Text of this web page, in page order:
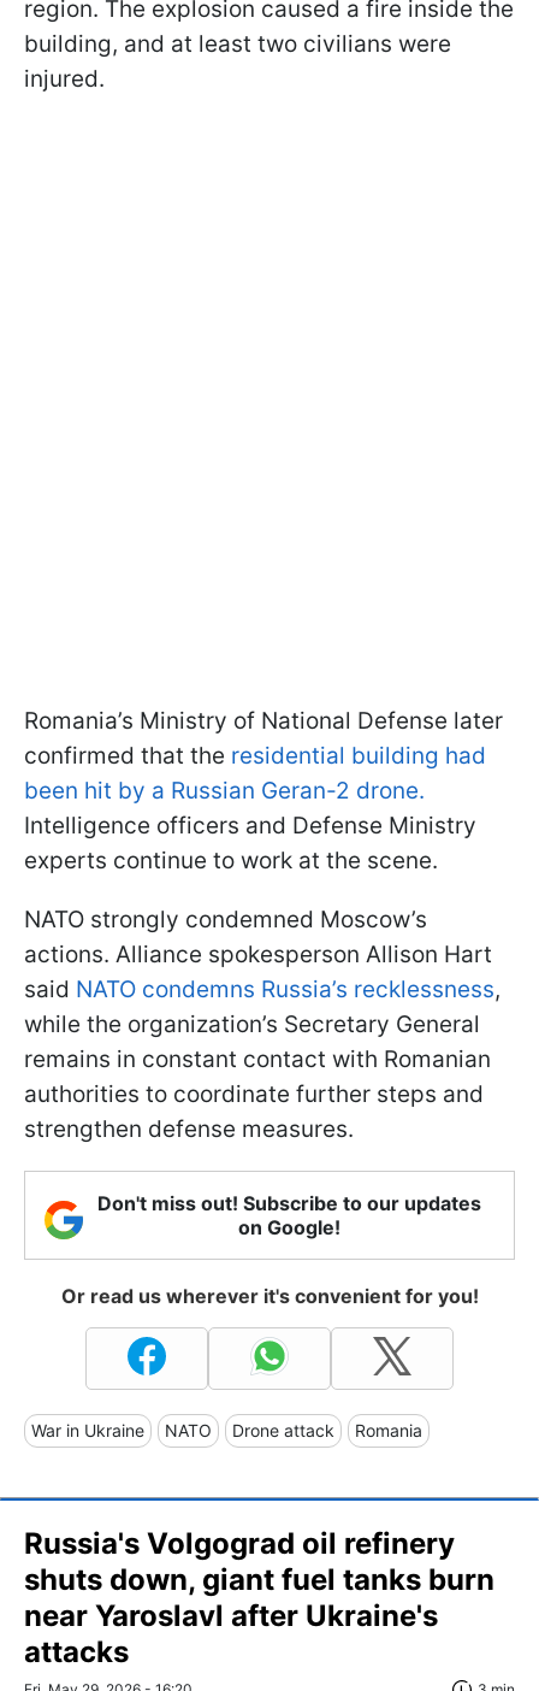
region. The explosion caused a fire inside the
building, and at least two civilians were
injured.
Romania’s Ministry of National Defense later
confirmed that the residential building had
been hit by a Russian Geran-2 drone.
Intelligence officers and Defense Ministry
experts continue to work at the scene.
NATO strongly condemned Moscow’s
actions. Alliance spokesperson Allison Hart
said NATO condemns Russia’s recklessness,
while the organization’s Secretary General
remains in constant contact with Romanian
authorities to coordinate further steps and
strengthen defense measures.
Don't miss out! Subscribe to our updates
on Google!
Or read us wherever it's convenient for you!
War in Ukraine NATO Drone attack Romania
Russia's Volgograd oil refinery
shuts down, giant fuel tanks burn
near Yaroslavl after Ukraine's
attacks